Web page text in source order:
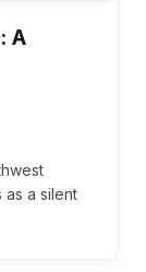
A
as a silent